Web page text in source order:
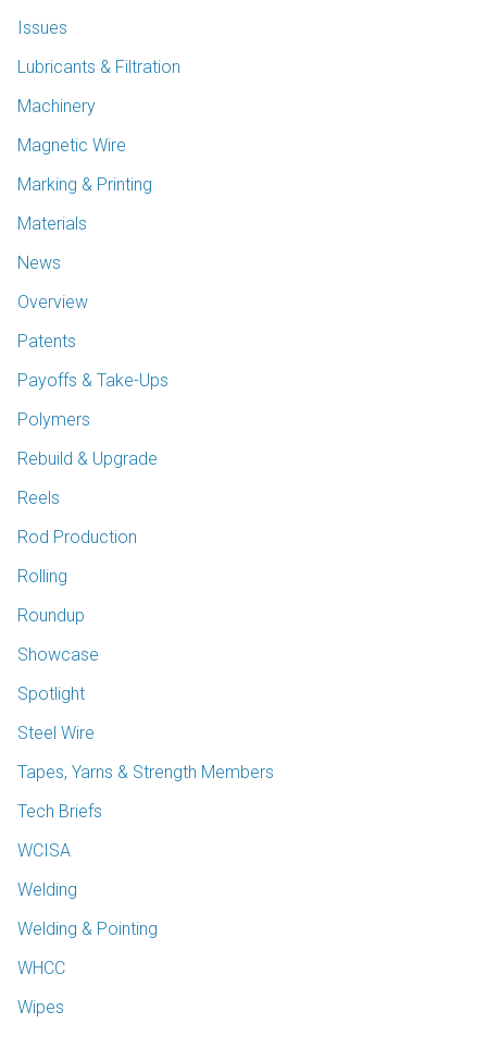
Issues
Lubricants & Filtration
Machinery
Magnetic Wire
Marking & Printing
Materials
News
Overview
Patents
Payoffs & Take-Ups
Polymers
Rebuild & Upgrade
Reels
Rod Production
Rolling
Roundup
Showcase
Spotlight
Steel Wire
Tapes, Yarns & Strength Members
Tech Briefs
WCISA
Welding
Welding & Pointing
WHCC
Wipes